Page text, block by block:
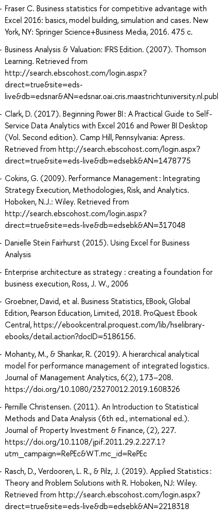
Fraser C. Business statistics for competitive advantage with
Excel 2016: basics, model building, simulation and cases. New
York, NY: Springer Science+Business Media, 2016. 475 с.
Business Analysis & Valuation: IFRS Edition. (2007). Thomson
Learning. Retrieved from
http://search.ebscohost.com/login.aspx?
direct=true&site=eds-
Clark, D. (2017). Beginning Power BI : A Practical Guide to Self-
Service Data Analytics with Excel 2016 and Power BI Desktop
(Vol. Second edition). Camp Hill, Pennsylvania: Apress.
Retrieved from http://search.ebscohost.com/login.aspx?
direct=true&site=eds-live&db=edsebk&AN=1478775
Cokins, G. (2009). Performance Management : Integrating
Strategy Execution, Methodologies, Risk, and Analytics.
Hoboken, N.J.: Wiley. Retrieved from
http://search.ebscohost.com/login.aspx?
direct=true&site=eds-live&db=edsebk&AN=317048
Danielle Stein Fairhurst (2015). Using Excel for Business
Analysis
Enterprise architecture as strategy : creating a foundation for
business execution, Ross, J. W., 2006
Groebner, David, et al. Business Statistics, EBook, Global
Edition, Pearson Education, Limited, 2018. ProQuest Ebook
Central, https://ebookcentral.proquest.com/lib/hselibrary-
ebooks/detail.action?docID=5186156.
Mohanty, M., & Shankar, R. (2019). A hierarchical analytical
model for performance management of integrated logistics.
Journal of Management Analytics, 6(2), 173–208.
https://doi.org/10.1080/23270012.2019.1608326
Pernille Christensen. (2011). An Introduction to Statistical
Methods and Data Analysis (6th ed., international ed.).
Journal of Property Investment & Finance, (2), 227.
https://doi.org/10.1108/jpif.2011.29.2.227.1?
utm_campaign=RePEc&WT.mc_id=RePEc
Rasch, D., Verdooren, L. R., & Pilz, J. (2019). Applied Statistics :
Theory and Problem Solutions with R. Hoboken, NJ: Wiley.
Retrieved from http://search.ebscohost.com/login.aspx?
direct=true&site=eds-live&db=edsebk&AN=2218318